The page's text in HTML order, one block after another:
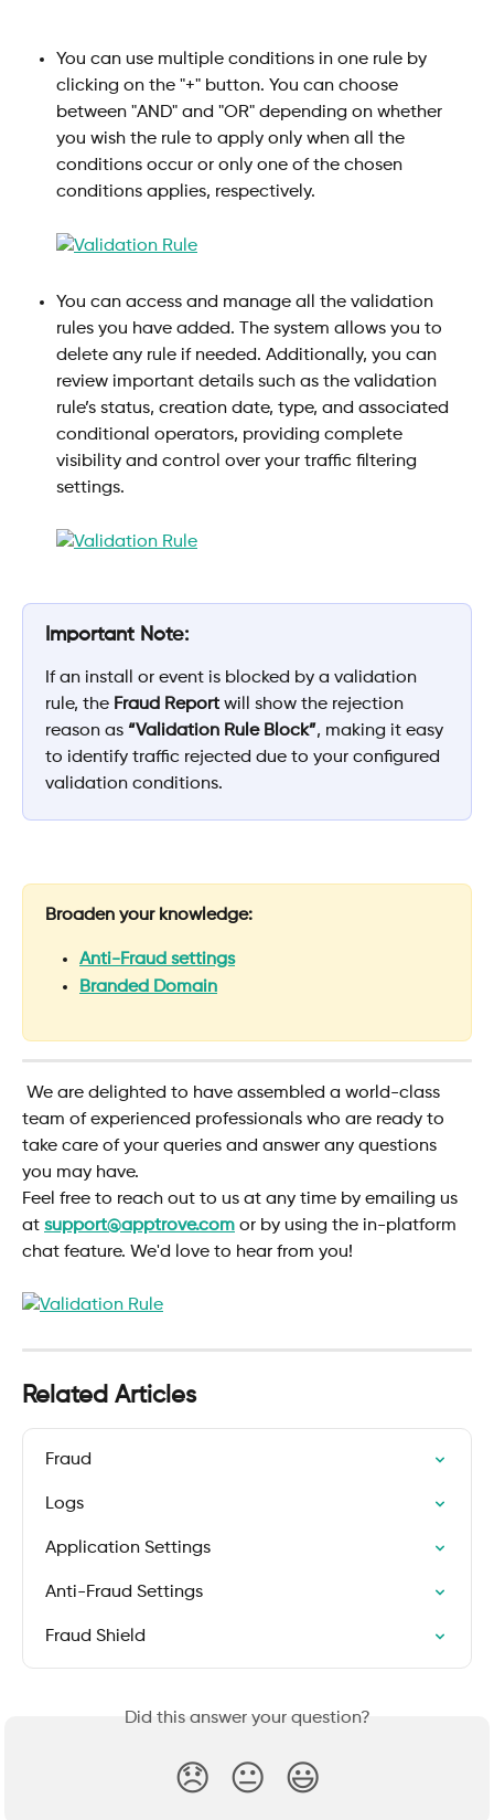
You can use multiple conditions in one rule by
clicking on the "+" button. You can choose
between "AND" and "OR" depending on whether
you wish the rule to apply only when all the
conditions occur or only one of the chosen
conditions applies, respectively.
You can access and manage all the validation
rules you have added. The system allows you to
delete any rule if needed. Additionally, you can
review important details such as the validation
rule’s status, creation date, type, and associated
conditional operators, providing complete
visibility and control over your traffic filtering
settings.
Important Note:
If an install or event is blocked by a validation
rule, the Fraud Report will show the rejection
reason as “Validation Rule Block”, making it easy
to identify traffic rejected due to your configured
validation conditions.
Broaden your knowledge:
Anti-Fraud settings
Branded Domain
team of experienced professionals who are ready to
take care of your queries and answer any questions
you may have.
Feel free to reach out to us at any time by emailing us
at support@apptrove.com or by using the in-platform
chat feature. We'd love to hear from you!
Related Articles
Fraud
Logs
Application Settings
Anti-Fraud Settings
Fraud Shield
Did this answer your question?
😞 😐 😃